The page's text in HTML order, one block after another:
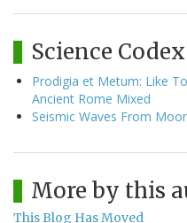
Science Codex
Prodigia et Metum: Like
Ancient Rome Mixed
Seismic Waves From
More by this
This Blog Has Moved